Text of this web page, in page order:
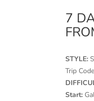
7
STYLE:
Trip
Start: